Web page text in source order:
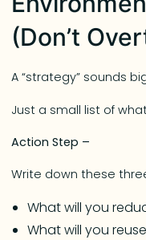
(Don’t
A “strategy” sounds
Just a small list of
Action Step –
Write down these
What will you
What will you